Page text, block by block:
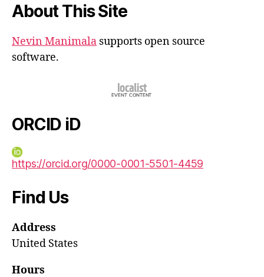
About This Site
Nevin Manimala supports open source
software.
ORCID iD
https://orcid.org/0000-0001-5501-4459
Find Us
Address
United States
Hours